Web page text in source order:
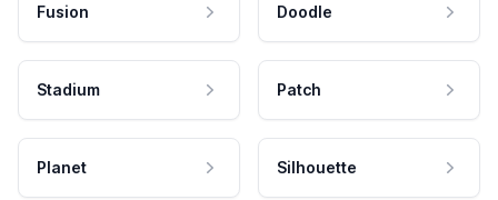
Fusion Doodle
Stadium Patch
Planet Silhouette